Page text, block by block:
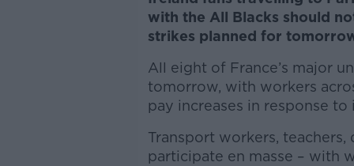
with the All Blacks should
strikes planned for
All eight of France’s major
tomorrow, with workers
pay increases in response
Transport workers,
participate en masse – with